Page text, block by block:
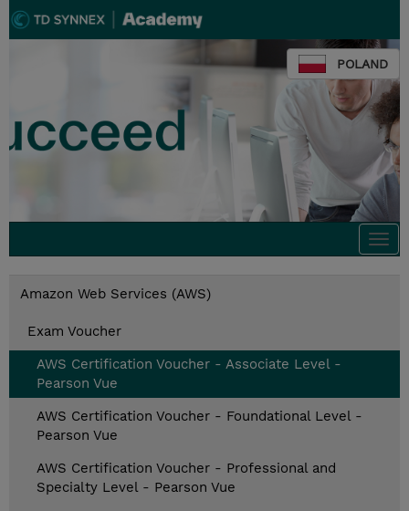
POLAND
Amazon Web Services (AWS)
Exam Voucher
AWS Certification Voucher - Associate Level -
Pearson Vue
AWS Certification Voucher - Foundational Level -
Pearson Vue
AWS Certification Voucher - Professional and
Specialty Level - Pearson Vue